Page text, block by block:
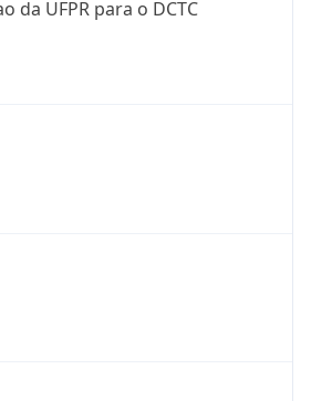
da UFPR para o DCTC